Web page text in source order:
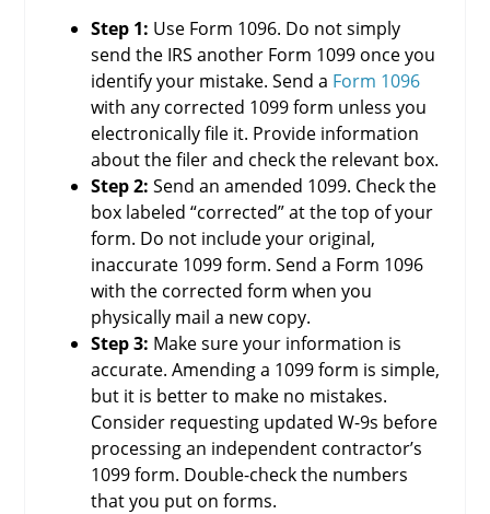
Step 1: Use Form 1096. Do not simply
send the IRS another Form 1099 once you
identify your mistake. Send a Form 1096
with any corrected 1099 form unless you
electronically file it. Provide information
about the filer and check the relevant box.
Step 2: Send an amended 1099. Check the
box labeled “corrected” at the top of your
form. Do not include your original,
inaccurate 1099 form. Send a Form 1096
with the corrected form when you
physically mail a new copy.
Step 3: Make sure your information is
accurate. Amending a 1099 form is simple,
but it is better to make no mistakes.
Consider requesting updated W-9s before
processing an independent contractor’s
1099 form. Double-check the numbers
that you put on forms.